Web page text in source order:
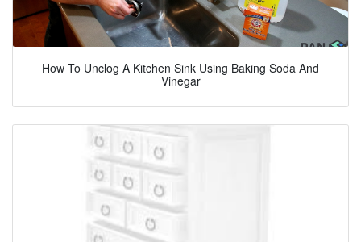
How To Unclog A Kitchen Sink Using Baking Soda And
Vinegar